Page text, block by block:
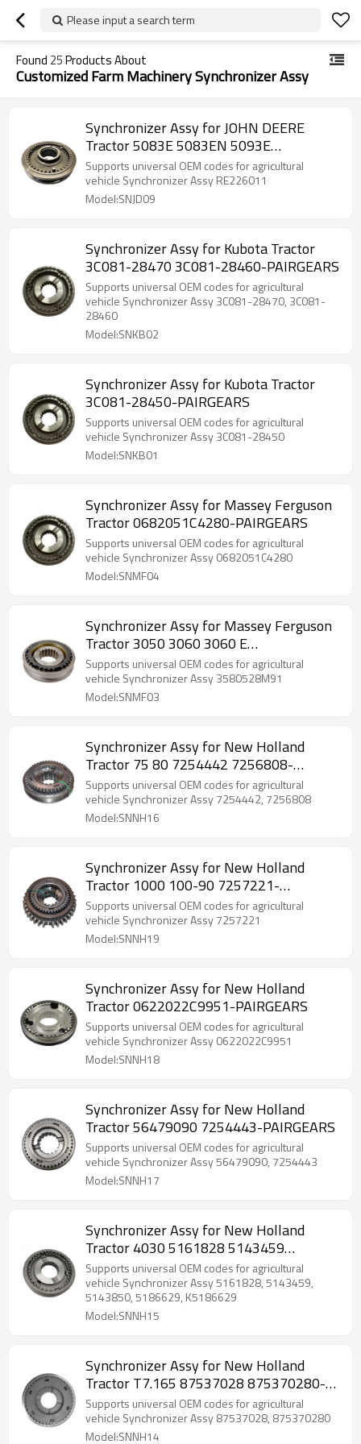
Please input a search term
Found 25Products About
Customized Farm Machinery Synchronizer Assy
Synchronizer Assy for JOHN DEERE
Tractor 5083E 5083EN 5093E
RE226011-PAIRGEARS
Supports universal OEM codes for agricultural
vehicle Synchronizer Assy RE226011
Model:SNJD09
Synchronizer Assy for Kubota Tractor
3C081-28470 3C081-28460-PAIRGEARS
Supports universal OEM codes for agricultural
vehicle Synchronizer Assy 3C081-28470, 3C081-
28460
Model:SNKB02
Synchronizer Assy for Kubota Tractor
3C081-28450-PAIRGEARS
Supports universal OEM codes for agricultural
vehicle Synchronizer Assy 3C081-28450
Model:SNKB01
Synchronizer Assy for Massey Ferguson
Tractor 0682051C4280-PAIRGEARS
Supports universal OEM codes for agricultural
vehicle Synchronizer Assy 0682051C4280
Model:SNMF04
Synchronizer Assy for Massey Ferguson
Tractor 3050 3060 3060 E
3580528M91-PAIRGEARS
Supports universal OEM codes for agricultural
vehicle Synchronizer Assy 3580528M91
Model:SNMF03
Synchronizer Assy for New Holland
Tractor 75 80 7254442 7256808-
PAIRGEARS
Supports universal OEM codes for agricultural
vehicle Synchronizer Assy 7254442, 7256808
Model:SNNH16
Synchronizer Assy for New Holland
Tractor 1000 100-90 7257221-
PAIRGEARS
Supports universal OEM codes for agricultural
vehicle Synchronizer Assy 7257221
Model:SNNH19
Synchronizer Assy for New Holland
Tractor 0622022C9951-PAIRGEARS
Supports universal OEM codes for agricultural
vehicle Synchronizer Assy 0622022C9951
Model:SNNH18
Synchronizer Assy for New Holland
Tractor 56479090 7254443-PAIRGEARS
Supports universal OEM codes for agricultural
vehicle Synchronizer Assy 56479090, 7254443
Model:SNNH17
Synchronizer Assy for New Holland
Tractor 4030 5161828 5143459
5143850-PAIRGEARS
Supports universal OEM codes for agricultural
vehicle Synchronizer Assy 5161828, 5143459,
5143850, 5186629, K5186629
Model:SNNH15
Synchronizer Assy for New Holland
Tractor T7.165 87537028 875370280-
PAIRGEARS
Supports universal OEM codes for agricultural
vehicle Synchronizer Assy 87537028, 875370280
Model:SNNH14